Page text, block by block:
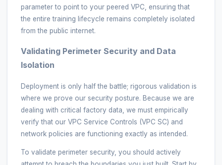
parameter to point to your peered VPC, ensuring that
the entire training lifecycle remains completely isolated
from the public internet.
Validating Perimeter Security and Data
Isolation
Deployment is only half the battle; rigorous validation is
where we prove our security posture. Because we are
dealing with critical factory data, we must empirically
verify that our VPC Service Controls (VPC SC) and
network policies are functioning exactly as intended.
To validate perimeter security, you should actively